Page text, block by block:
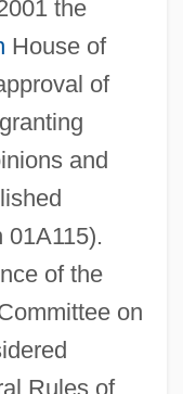
the
House of
of
and
of the
on
Rules of